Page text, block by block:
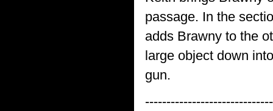
passage. In the
adds Brawny to the
large object down
gun.